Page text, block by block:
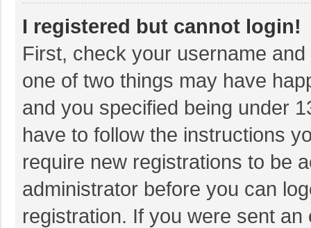
I registered but cannot login!
First, check your username
one of two things may have
and you specified being under
have to follow the instructions
require new registrations to be
administrator before you can
registration. If you were sent